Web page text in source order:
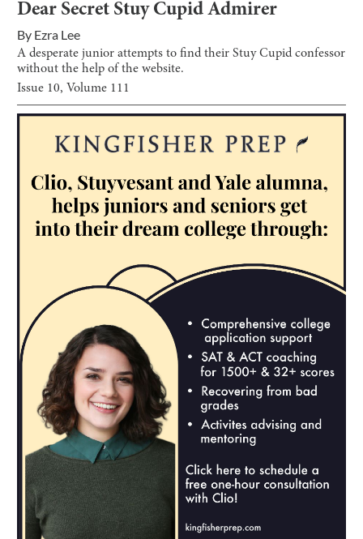
Dear Secret Stuy Cupid Admirer
By Ezra Lee
A desperate junior attempts to find their Stuy Cupid confessor
without the help of the website.
Issue 10, Volume 111